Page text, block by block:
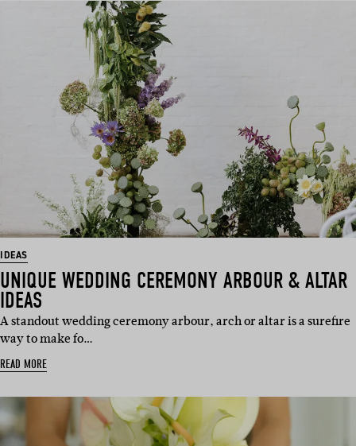
IDEAS
UNIQUE WEDDING CEREMONY ARBOUR & ALTAR
IDEAS
A standout wedding ceremony arbour, arch or altar is a surefire
way to make fo…
READ MORE